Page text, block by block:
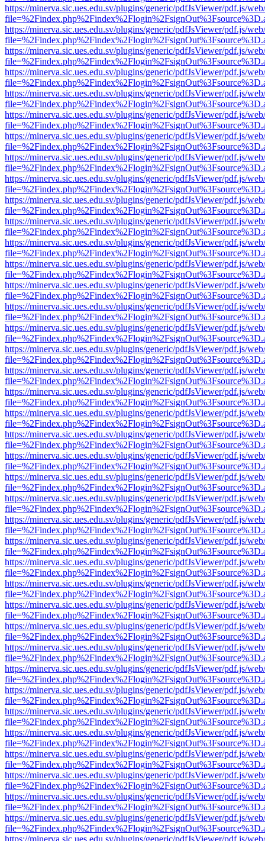
https://minerva.sic.ues.edu.sv/plugins/generic/pdfJsViewer/pdf.js/
https://minerva.sic.ues.edu.sv/plugins/generic/pdfJsViewer/pdf.js/
https://minerva.sic.ues.edu.sv/plugins/generic/pdfJsViewer/pdf.js/
https://minerva.sic.ues.edu.sv/plugins/generic/pdfJsViewer/pdf.js/
https://minerva.sic.ues.edu.sv/plugins/generic/pdfJsViewer/pdf.js/
https://minerva.sic.ues.edu.sv/plugins/generic/pdfJsViewer/pdf.js/
https://minerva.sic.ues.edu.sv/plugins/generic/pdfJsViewer/pdf.js/
https://minerva.sic.ues.edu.sv/plugins/generic/pdfJsViewer/pdf.js/
https://minerva.sic.ues.edu.sv/plugins/generic/pdfJsViewer/pdf.js/
https://minerva.sic.ues.edu.sv/plugins/generic/pdfJsViewer/pdf.js/
https://minerva.sic.ues.edu.sv/plugins/generic/pdfJsViewer/pdf.js/
https://minerva.sic.ues.edu.sv/plugins/generic/pdfJsViewer/pdf.js/
https://minerva.sic.ues.edu.sv/plugins/generic/pdfJsViewer/pdf.js/
https://minerva.sic.ues.edu.sv/plugins/generic/pdfJsViewer/pdf.js/
https://minerva.sic.ues.edu.sv/plugins/generic/pdfJsViewer/pdf.js/
https://minerva.sic.ues.edu.sv/plugins/generic/pdfJsViewer/pdf.js/
https://minerva.sic.ues.edu.sv/plugins/generic/pdfJsViewer/pdf.js/
https://minerva.sic.ues.edu.sv/plugins/generic/pdfJsViewer/pdf.js/
https://minerva.sic.ues.edu.sv/plugins/generic/pdfJsViewer/pdf.js/
https://minerva.sic.ues.edu.sv/plugins/generic/pdfJsViewer/pdf.js/
https://minerva.sic.ues.edu.sv/plugins/generic/pdfJsViewer/pdf.js/
https://minerva.sic.ues.edu.sv/plugins/generic/pdfJsViewer/pdf.js/
https://minerva.sic.ues.edu.sv/plugins/generic/pdfJsViewer/pdf.js/
https://minerva.sic.ues.edu.sv/plugins/generic/pdfJsViewer/pdf.js/
https://minerva.sic.ues.edu.sv/plugins/generic/pdfJsViewer/pdf.js/
https://minerva.sic.ues.edu.sv/plugins/generic/pdfJsViewer/pdf.js/
https://minerva.sic.ues.edu.sv/plugins/generic/pdfJsViewer/pdf.js/
https://minerva.sic.ues.edu.sv/plugins/generic/pdfJsViewer/pdf.js/
https://minerva.sic.ues.edu.sv/plugins/generic/pdfJsViewer/pdf.js/
https://minerva.sic.ues.edu.sv/plugins/generic/pdfJsViewer/pdf.js/
https://minerva.sic.ues.edu.sv/plugins/generic/pdfJsViewer/pdf.js/
https://minerva.sic.ues.edu.sv/plugins/generic/pdfJsViewer/pdf.js/
https://minerva.sic.ues.edu.sv/plugins/generic/pdfJsViewer/pdf.js/
https://minerva.sic.ues.edu.sv/plugins/generic/pdfJsViewer/pdf.js/
https://minerva.sic.ues.edu.sv/plugins/generic/pdfJsViewer/pdf.js/
https://minerva.sic.ues.edu.sv/plugins/generic/pdfJsViewer/pdf.js/
https://minerva.sic.ues.edu.sv/plugins/generic/pdfJsViewer/pdf.js/
https://minerva.sic.ues.edu.sv/plugins/generic/pdfJsViewer/pdf.js/
https://minerva.sic.ues.edu.sv/plugins/generic/pdfJsViewer/pdf.js/
https://minerva.sic.ues.edu.sv/plugins/generic/pdfJsViewer/pdf.js/